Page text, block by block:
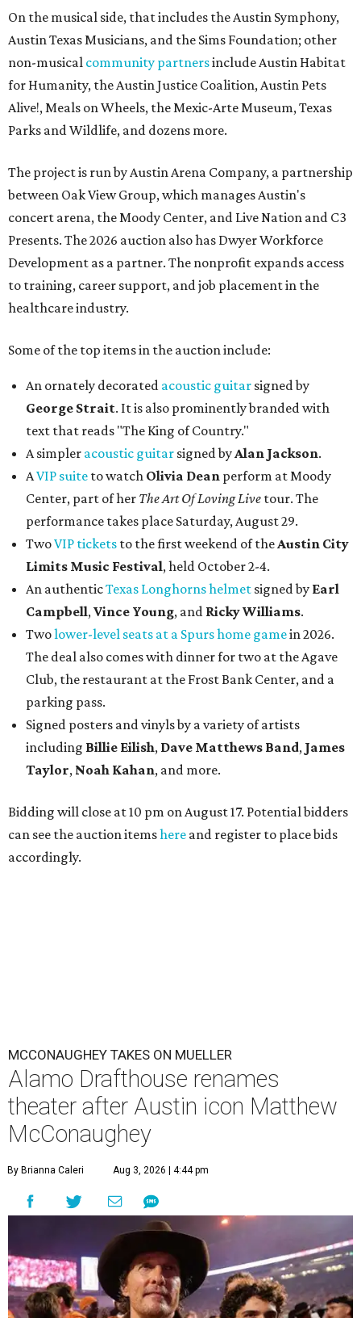
On the musical side, that includes the Austin Symphony,
Austin Texas Musicians, and the Sims Foundation; other
non-musical community partnersinclude Austin Habitat
for Humanity, the Austin Justice Coalition, Austin Pets
Alive!, Meals on Wheels, the Mexic-Arte Museum, Texas
Parks and Wildlife, and dozens more.
The project is run by Austin Arena Company, a partnership
between Oak View Group, which manages Austin's
concert arena, the Moody Center, and Live Nation and C3
Presents. The 2026 auction also has Dwyer Workforce
Development as a partner. The nonprofit expands access
to training, career support, and job placement in the
healthcare industry.
Some of the top items in the auction include:
An ornately decorated acoustic guitar signed by
George Strait. It is also prominently branded with
text that reads "The King of Country."
A simpler acoustic guitar signed byAlan Jackson.
AVIP suite to watch Olivia Dean perform at Moody
Center, part of her The Art Of Loving Live tour. The
performance takes place Saturday, August 29.
TwoVIP tickets to the first weekend of theAustin City
Limits Music Festival, held October 2-4.
An authenticTexas Longhorns helmet signed by Earl
Campbell,Vince Young, and Ricky Williams.
Twolower-level seats at a Spurs home gamein 2026.
The deal also comes with dinner for two at the Agave
Club, the restaurant at the Frost Bank Center, and a
parking pass.
Signed posters and vinyls by a variety of artists
including Billie Eilish, Dave Matthews Band, James
Taylor, Noah Kahan, and more.
Bidding will close at 10 pm on August 17. Potential bidders
can see the auction itemshere and register to place bids
accordingly.
MCCONAUGHEY TAKES ON MUELLER
Alamo Drafthouse renames
theater after Austin icon Matthew
McConaughey
By Brianna Caleri Aug 3, 2026 | 4:44 pm